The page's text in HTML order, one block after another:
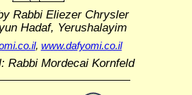
Rabbi Eliezer Chrysler
Hadaf, Yerushalayim
, www.dafyomi.co.il
Rabbi Mordecai Kornfeld